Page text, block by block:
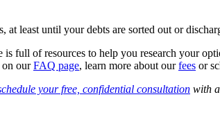
least until your debts are sorted out or
full of resources to help you research your
on ourFAQ page, learn more about ourfees or
your free, confidential consultation with